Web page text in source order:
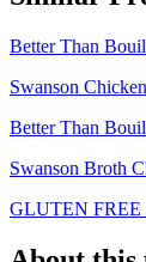
Better Than
Swanson
Better Than
Swanson Broth
GLUTEN